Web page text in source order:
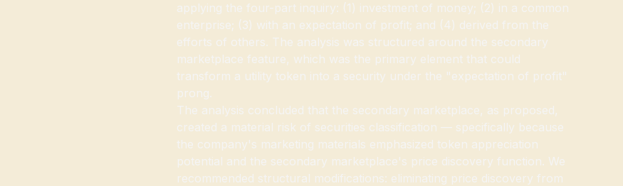
applying the four-part inquiry: (1) investment of money; (2) in a common
enterprise; (3) with an expectation of profit; and (4) derived from the
efforts of others. The analysis was structured around the secondary
marketplace feature, which was the primary element that could
transform a utility token into a security under the "expectation of profit"
prong.
The analysis concluded that the secondary marketplace, as proposed,
created a material risk of securities classification — specifically because
the company's marketing materials emphasized token appreciation
potential and the secondary marketplace's price discovery function. We
recommended structural modifications: eliminating price discovery from